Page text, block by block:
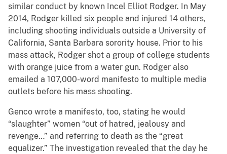
similar conduct by known Incel Elliot Rodger. In May
2014, Rodger killed six people and injured 14 others,
including shooting individuals outside a University of
California, Santa Barbara sorority house. Prior to his
mass attack, Rodger shot a group of college students
with orange juice from a water gun. Rodger also
emailed a 107,000-word manifesto to multiple media
outlets before his mass shooting.
Genco wrote a manifesto, too, stating he would
“slaughter” women “out of hatred, jealousy and
revenge…” and referring to death as the “great
equalizer.” The investigation revealed that the day he